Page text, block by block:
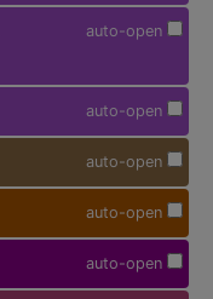
auto-open
auto-open
auto-open
auto-open
auto-open